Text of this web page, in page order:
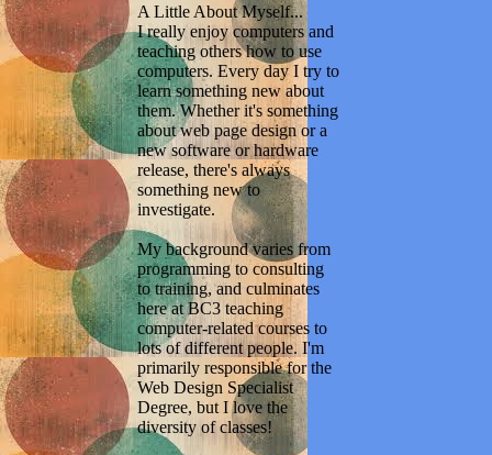
A Little About Myself...
I really enjoy computers and
teaching others how to use
computers. Every day I try to
learn something new about
them. Whether it's something
about web page design or a
new software or hardware
release, there's always
something new to
investigate.
My background varies from
programming to consulting
to training, and culminates
here at BC3 teaching
computer-related courses to
lots of different people. I'm
primarily responsible for the
Web Design Specialist
Degree, but I love the
diversity of classes!